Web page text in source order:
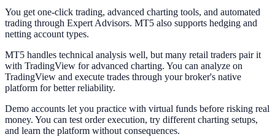
You get one-click trading, advanced charting tools, and automated
trading through Expert Advisors. MT5 also supports hedging and
netting account types.
MT5 handles technical analysis well, but many retail traders pair it
with TradingView for advanced charting. You can analyze on
TradingView and execute trades through your broker's native
platform for better reliability.
Demo accounts let you practice with virtual funds before risking real
money. You can test order execution, try different charting setups,
and learn the platform without consequences.